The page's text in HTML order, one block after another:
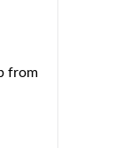
from